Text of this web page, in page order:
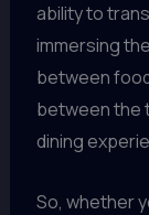
ability to
immersing
between
between the
dining
So, whether